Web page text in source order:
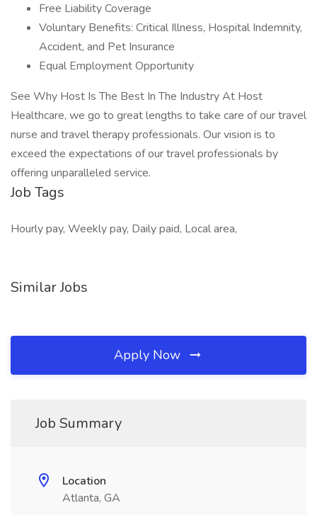
Free Liability Coverage
Voluntary Benefits: Critical Illness, Hospital Indemnity,
Accident, and Pet Insurance
Equal Employment Opportunity
See Why Host Is The Best In The Industry At Host
Healthcare, we go to great lengths to take care of our travel
nurse and travel therapy professionals. Our vision is to
exceed the expectations of our travel professionals by
offering unparalleled service.
Job Tags
Hourly pay, Weekly pay, Daily paid, Local area,
Similar Jobs
Apply Now
Job Summary
Location
Atlanta, GA